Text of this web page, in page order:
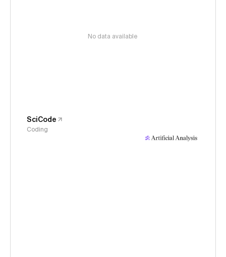
No data available
SciCode
Coding